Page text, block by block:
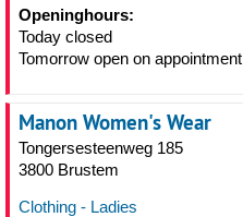
Openinghours:
Today closed
Tomorrow open on appointment
Manon Women's Wear
Tongersesteenweg 185
3800 Brustem
Clothing - Ladies